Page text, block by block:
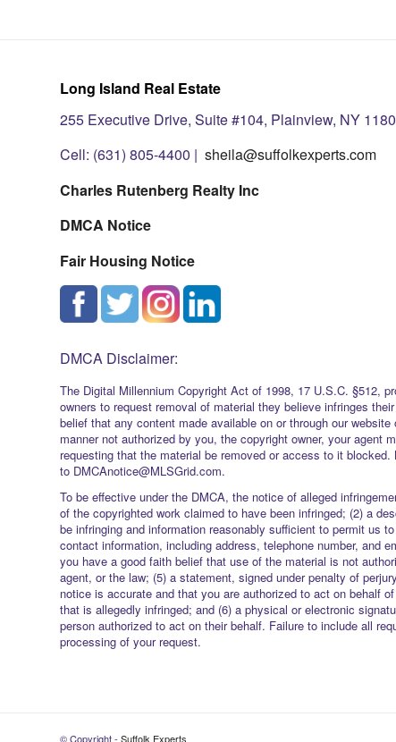
Long Island Real Estate
255 Executive Drive, Suite #104, Plainview, NY
Cell: (631) 805-4400 | sheila@suffolkexperts.com
Charles Rutenberg Realty Inc
DMCA Notice
Fair Housing Notice
DMCA Disclaimer:
The Digital Millennium Copyright Act of 1998, 17 U.S.C. §512,
owners to request removal of material they believe infringes
belief that any content made available on or through our
manner not authorized by you, the copyright owner, your agent
requesting that the material be removed or access to it
to DMCAnotice@MLSGrid.com.
To be effective under the DMCA, the notice of alleged
of the copyrighted work claimed to have been infringed; (2) a
be infringing and information reasonably sufficient to permit us
contact information, including address, telephone number, and
you have a good faith belief that use of the material is not
agent, or the law; (5) a statement, signed under penalty of
notice is accurate and that you are authorized to act on behalf
that is allegedly infringed; and (6) a physical or electronic
person authorized to act on their behalf. Failure to include all
processing of your request.
© Copyright - Suffolk Experts